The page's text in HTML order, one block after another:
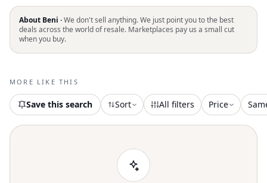
a stylish open toe design. Featuring an
anatomically shaped, recessed cork-PU
footbed and a comfortable EVA platform
sandals offer an individually adjustable
party outfit or New Year's Eve
celebration
About Beni ·We don't sell anything. We just point you to the best
deals across the world of resale. Marketplaces pay us a small cut
when you buy.
MORE LIKE THIS
Save this search Sort All filters Price